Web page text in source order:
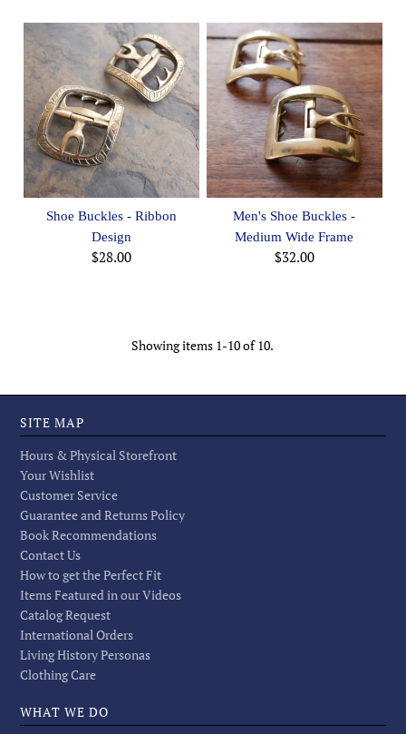
Shoe Buckles - Ribbon
Design
$28.00
Men's Shoe Buckles -
Medium Wide Frame
$32.00
Showing items 1-10 of 10.
SITE MAP
Hours & Physical Storefront
Your Wishlist
Customer Service
Guarantee and Returns Policy
Book Recommendations
Contact Us
How to get the Perfect Fit
Items Featured in our Videos
Catalog Request
International Orders
Living History Personas
Clothing Care
WHAT WE DO